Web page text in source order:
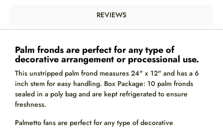
REVIEWS
Palm fronds are perfect for any type of
decorative arrangement or processional use.
This unstripped palm frond measures 24" x 12" and has a 6
inch stem for easy handling. Box Package: 10 palm fronds
sealed in a poly bag and are kept refrigerated to ensure
freshness.
Palmetto fans are perfect for any type of decorative